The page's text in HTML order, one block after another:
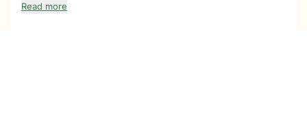
Read more